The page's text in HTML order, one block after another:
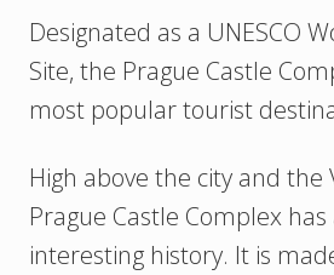
Designated as a UNESCO
Site, the Prague Castle
most popular tourist
High above the city and the
Prague Castle Complex
interesting history. It is